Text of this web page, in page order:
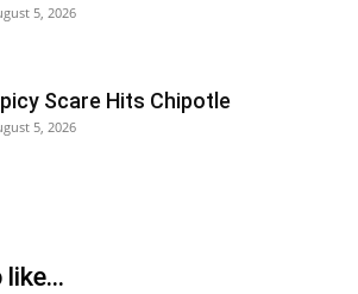
5, 2026
Scare Hits Chipotle
5, 2026